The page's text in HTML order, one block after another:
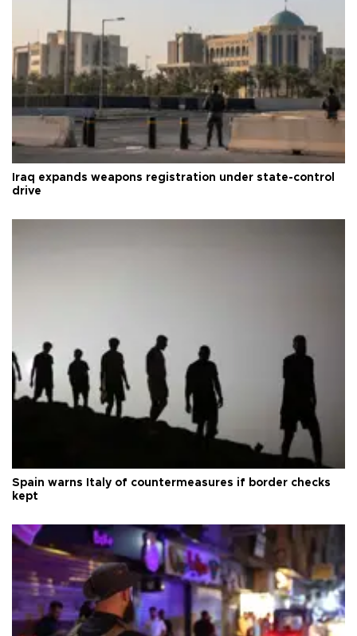
Iraq expands weapons registration under state-control
drive
Spain warns Italy of countermeasures if border checks
kept